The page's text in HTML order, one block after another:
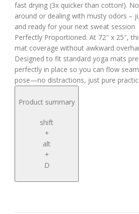
fast drying (3x quicker than cotton!).
around or dealing with musty odors –
and ready for your next sweat session
Perfectly Proportioned: At 72″ x 25″,
mat coverage without awkward
Designed to fit standard yoga mats
perfectly in place so you can flow
pose—no distractions, just pure
Product summary
shift
+
alt
+
D